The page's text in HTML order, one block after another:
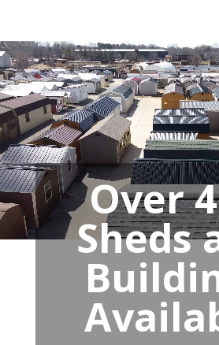
Over
Sheds